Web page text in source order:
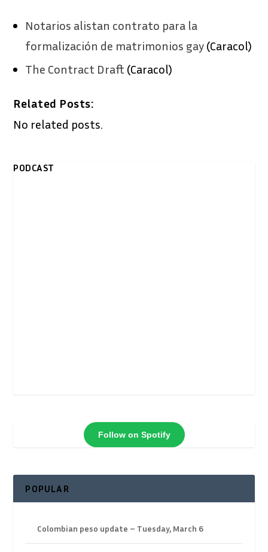
Notarios alistan contrato para la
formalización de matrimonios gay (Caracol)
The Contract Draft (Caracol)
Related Posts:
No related posts.
PODCAST
Follow on Spotify
POPULAR
Colombian peso update – Tuesday, March 6